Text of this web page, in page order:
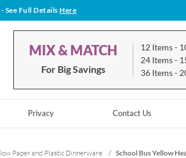
- See Full DetailsHere
MIX & MATCH
For Big Savings
12 Items-
24 Items-
36 Items-
Privacy Contact Us
Paper and Plastic Dinnerware / School Bus Yellow